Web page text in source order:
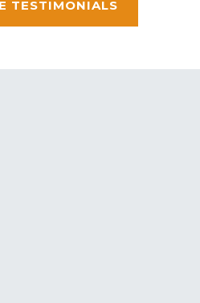
TESTIMONIALS